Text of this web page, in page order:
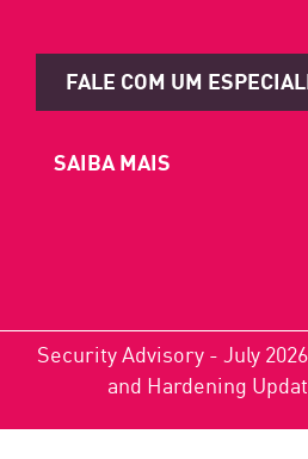
FALE COM UM
SAIBA MAIS
Security Advisory - July
and Hardening